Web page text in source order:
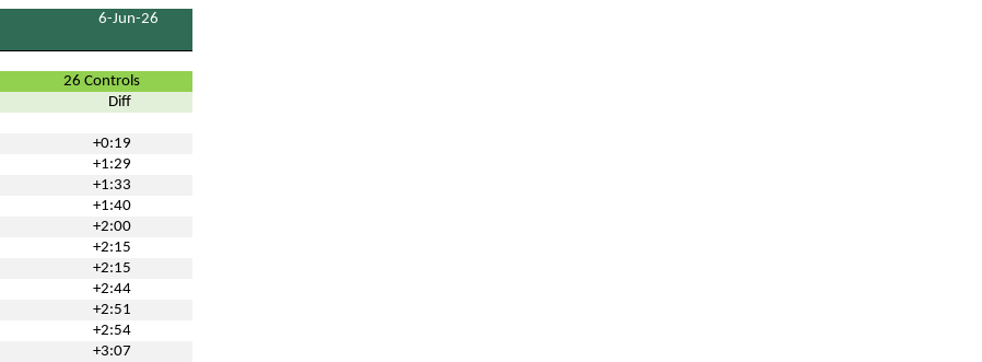
6-Jun-26
26 Controls
Diff
+0:19
+1:29
+1:33
+1:40
+2:00
+2:15
+2:15
+2:44
+2:51
+2:54
+3:07